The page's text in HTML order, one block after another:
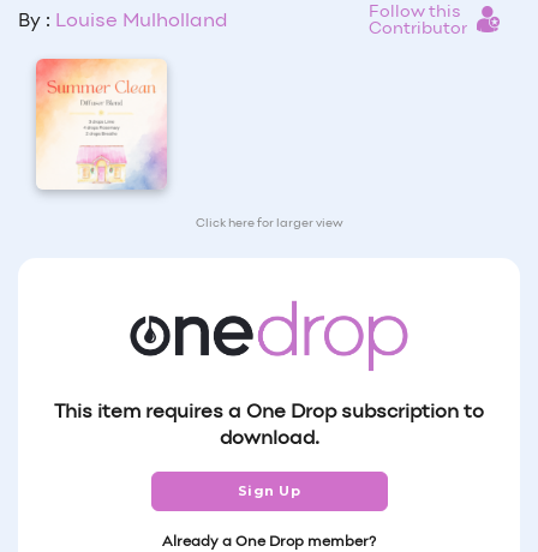
By : Louise Mulholland
Follow this
Contributor
Click here for larger view
This item requires a One Drop subscription to
download.
Sign Up
Already a One Drop member?